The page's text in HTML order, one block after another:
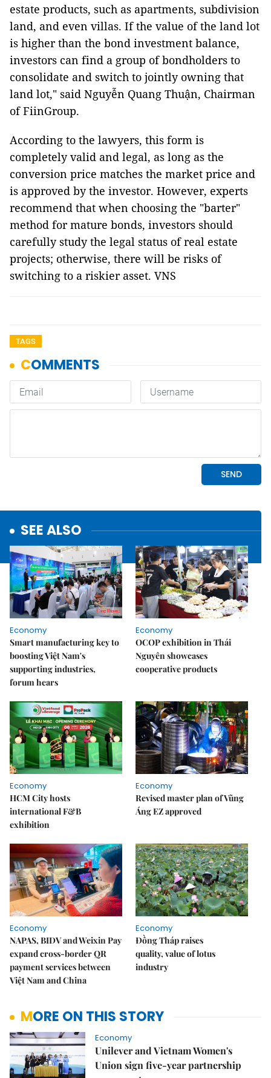
estate products, such as apartments, subdivision
land, and even villas. If the value of the land lot
is higher than the bond investment balance,
investors can find a group of bondholders to
consolidate and switch to jointly owning that
land lot," said Nguyễn Quang Thuận, Chairman
of FiinGroup.
According to the lawyers, this form is
completely valid and legal, as long as the
conversion price matches the market price and
is approved by the investor. However, experts
recommend that when choosing the "barter"
method for mature bonds, investors should
carefully study the legal status of real estate
projects; otherwise, there will be risks of
switching to a riskier asset. VNS
TAGS
SEE ALSO
Economy
Smart manufacturing key to
boosting Việt Nam's
supporting industries,
forum hears
Economy
OCOP exhibition in Thái
Nguyên showcases
cooperative products
Economy
HCM City hosts
international F&B
exhibition
Economy
Revised master plan of Vũng
Áng EZ approved
Economy
NAPAS, BIDV and Weixin Pay
expand cross-border QR
payment services between
Việt Nam and China
Economy
Đồng Tháp raises
quality, value of lotus
industry
MORE ON THIS STORY
Economy
Unilever and Vietnam Women's
Union sign five-year partnership